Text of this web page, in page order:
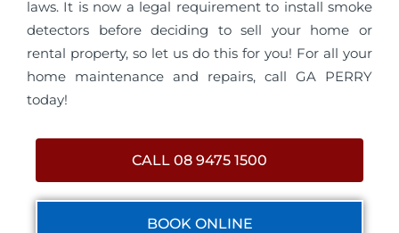
laws. It is now a legal requirement to install smoke
detectors before deciding to sell your home or
rental property, so let us do this for you! For all your
home maintenance and repairs, call GA PERRY
today!
CALL 08 9475 1500
BOOK ONLINE